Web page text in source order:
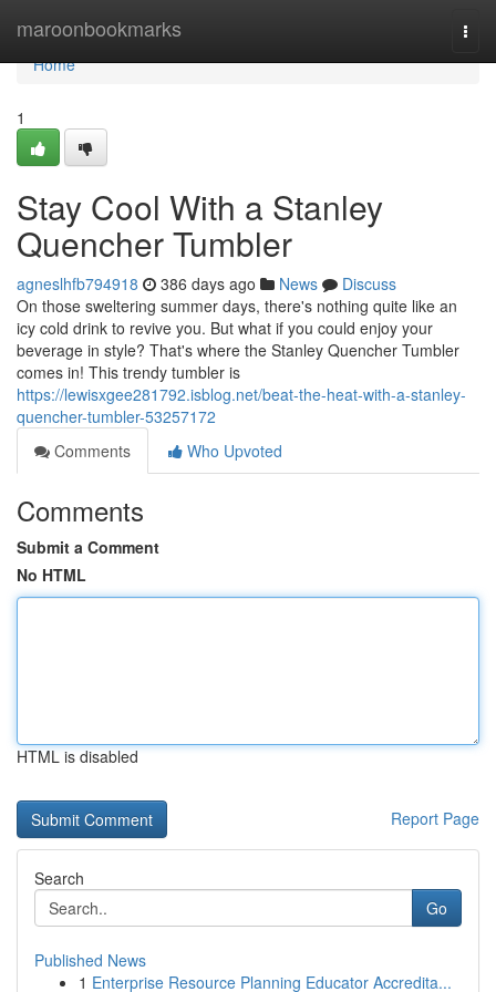
maroonbookmarks
Home
Home
1
Stay Cool With a Stanley
Quencher Tumbler
agneslhfb794918 386 days ago News
Discuss
On those sweltering summer days, there's nothing quite like an
icy cold drink to revive you. But what if you could enjoy your
beverage in style? That's where the Stanley Quencher Tumbler
comes in! This trendy tumbler is
https://lewisxgee281792.isblog.net/beat-the-heat-with-a-stanley-
quencher-tumbler-53257172
Comments
Who Upvoted
Comments
Submit a Comment
No HTML
HTML is disabled
Report Page
Search
Go
Published News
1 Enterprise Resource Planning Educator Accredita...